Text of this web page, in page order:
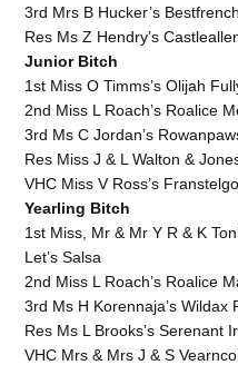
3rd Mrs B Hucker’s
Res Ms Z Hendry’s
Junior Bitch
1st Miss O Timms’s Olijah
2nd Miss L Roach’s Roalice
3rd Ms C Jordan’s
Res Miss J & L Walton &
VHC Miss V Ross’s
Yearling Bitch
1st Miss, Mr & Mr Y R & K
Let’s Salsa
2nd Miss L Roach’s Roalice
3rd Ms H Korennaja’s
Res Ms L Brooks’s Serenant
VHC Mrs & Mrs J & S